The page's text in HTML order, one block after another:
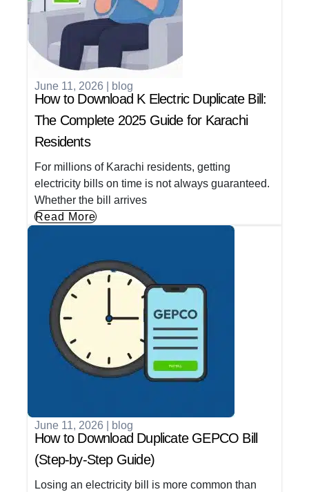
June 11, 2026 blog
How to Download K Electric Duplicate Bill:
The Complete 2025 Guide for Karachi
Residents
For millions of Karachi residents, getting
electricity bills on time is not always guaranteed.
Whether the bill arrives
Read More
June 11, 2026 blog
How to Download Duplicate GEPCO Bill
(Step-by-Step Guide)
Losing an electricity bill is more common than